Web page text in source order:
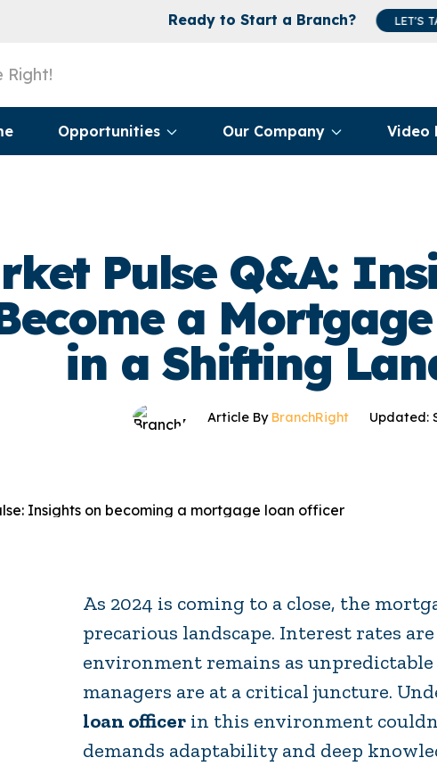
Right!
Opportunities Our Company Video
Ready to Start a Branch? LET'S
Pulse Q&A:
a
in a Shifting
Article By BranchRight Updated:
As 2024 is coming to a close, the
precarious landscape. Interest rates
environment remains as
managers are at a critical juncture.
loan officer in this environment
demands adaptability and deep